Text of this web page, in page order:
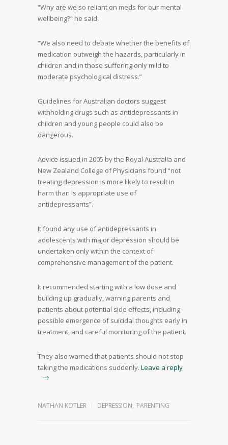
“Why are we so reliant on meds for our mental
wellbeing?” he said.
“We also need to debate whether the benefits of
medication outweigh the hazards, particularly in
children and in those suffering only mild to
moderate psychological distress.”
Guidelines for Australian doctors suggest
withholding drugs such as antidepressants in
children and young people could also be
dangerous.
Advice issued in 2005 by the Royal Australia and
New Zealand College of Physicians found “not
treating depression is more likely to result in
harm than is appropriate use of
antidepressants”.
It found any use of antidepressants in
adolescents with major depression should be
undertaken only within the context of
comprehensive management of the patient.
It recommended starting with a low dose and
building up gradually, warning parents and
patients about potential side effects, including
possible emergence of suicidal thoughts early in
treatment, and careful monitoring of the patient.
They also warned that patients should not stop
taking the medications suddenly. Leave a reply
NATHAN KOTLER DEPRESSION, PARENTING